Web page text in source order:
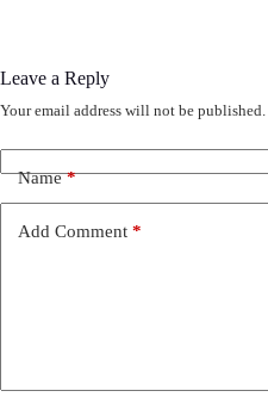
Leave a Reply
Your email address will not be published.
Name*
Add Comment *